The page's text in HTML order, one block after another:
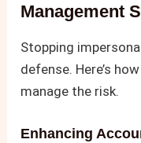
Management
Stopping
defense. Here’s
manage the risk.
Enhancing